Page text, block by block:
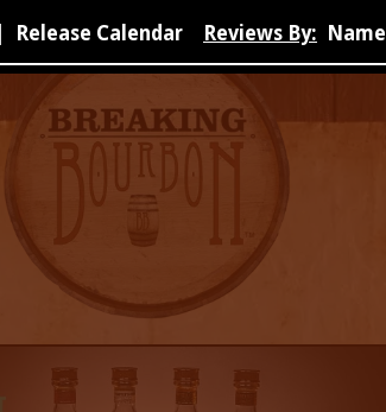
Release Calendar Reviews By: Name